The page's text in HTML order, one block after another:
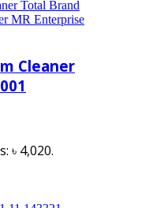
Cleaner
৳ 4,020.